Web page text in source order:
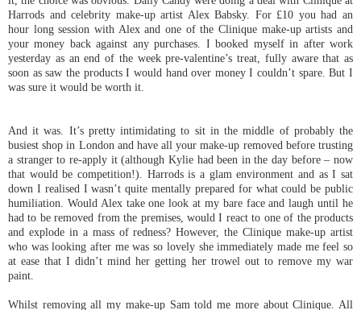
Harrods and celebrity make-up artist Alex Babsky. For £10 you had an
hour long session with Alex and one of the Clinique make-up artists and
your money back against any purchases. I booked myself in after work
yesterday as an end of the week pre-valentine’s treat, fully aware that as
soon as saw the products I would hand over money I couldn’t spare. But I
was sure it would be worth it.
And it was. It’s pretty intimidating to sit in the middle of probably the
busiest shop in London and have all your make-up removed before trusting
a stranger to re-apply it (although Kylie had been in the day before – now
that would be competition!). Harrods is a glam environment and as I sat
down I realised I wasn’t quite mentally prepared for what could be public
humiliation. Would Alex take one look at my bare face and laugh until he
had to be removed from the premises, would I react to one of the products
and explode in a mass of redness? However, the Clinique make-up artist
who was looking after me was so lovely she immediately made me feel so
at ease that I didn’t mind her getting her trowel out to remove my war
paint.
Whilst removing all my make-up Sam told me more about Clinique. All